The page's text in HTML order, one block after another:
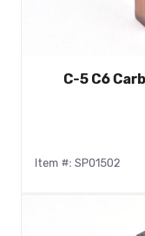
C-5 C6
Item #: SP01502